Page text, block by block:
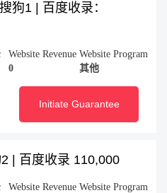
狗1 | 百度收录：
Website Revenue
0
Website Program
其他
Initiate Guarantee
| 百度收录 110,000
Website Revenue Website Program